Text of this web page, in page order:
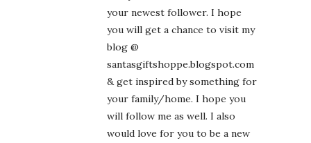
your newest follower. I hope
you will get a chance to visit my
blog @
santasgiftshoppe.blogspot.com
& get inspired by something for
your family/home. I hope you
will follow me as well. I also
would love for you to be a new